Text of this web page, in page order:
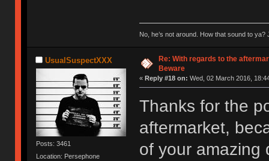
No, he’s not around. How that sound to ya?
UsualSuspectXXX
Posts: 3461
Location: Persephone
Re: With regards to the
Beware
« Reply #18 on: Wed, 02 March 2016,
Thanks for the
aftermarket,
of your amazing